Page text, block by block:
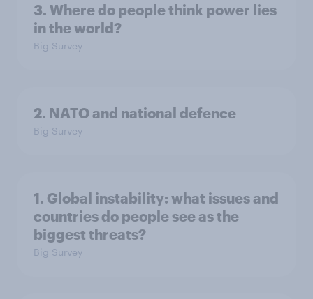
3. Where do people think power lies
in the world?
Big Survey
2. NATO and national defence
Big Survey
1. Global instability: what issues and
countries do people see as the
biggest threats?
Big Survey